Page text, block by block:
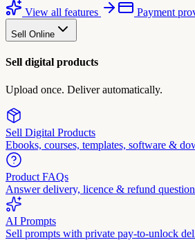
View all features
Payment
Sell Online
Sell digital products
Upload once. Deliver automatically.
Sell Digital Products
Ebooks, courses, templates, software &
Product FAQs
Answer delivery, licence & refund
AI Prompts
Sell prompts with private pay-to-unlock